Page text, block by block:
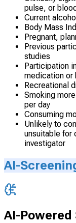
pulse, or
Current
Body Mass
Pregnant,
Previous
studies
Participation
medication or
Recreational
Smoking
per day
Consuming
Unlikely to
unsuitable for
investigator
AI-
AI-Powered